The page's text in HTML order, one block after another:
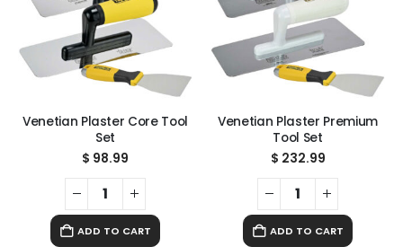
Venetian Plaster Core Tool
Set
$ 98.99
ADD TO CART
Venetian Plaster Premium
Tool Set
$ 232.99
ADD TO CART